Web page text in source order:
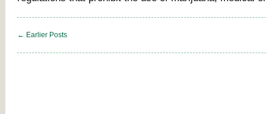
← Earlier Posts